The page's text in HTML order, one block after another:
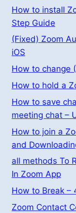
How to install
Step Guide
(Fixed) Zoom
iOS
How to change
How to hold a
How to save
meeting chat –
How to join a
and
all methods To
In Zoom App
How to Break –
Zoom Contact